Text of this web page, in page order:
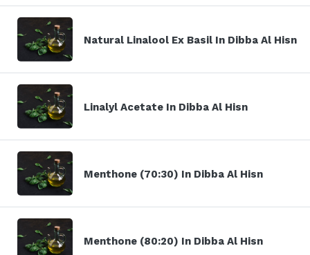
Natural Linalool Ex Basil In Dibba Al Hisn
Linalyl Acetate In Dibba Al Hisn
Menthone (70:30) In Dibba Al Hisn
Menthone (80:20) In Dibba Al Hisn